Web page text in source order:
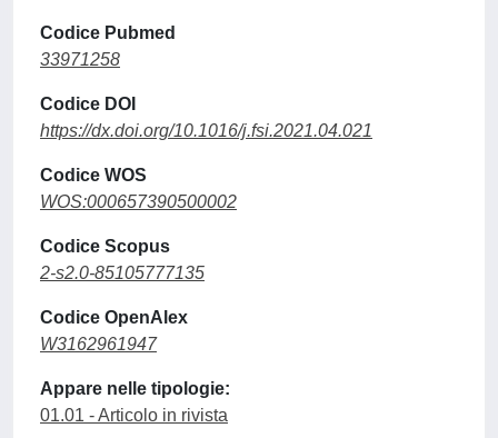
Codice Pubmed
33971258
Codice DOI
https://dx.doi.org/10.1016/j.fsi.2021.04.021
Codice WOS
WOS:000657390500002
Codice Scopus
2-s2.0-85105777135
Codice OpenAlex
W3162961947
Appare nelle tipologie:
01.01 - Articolo in rivista